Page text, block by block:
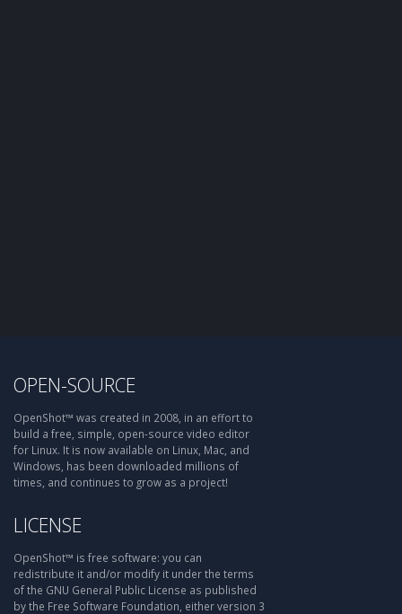
OPEN-SOURCE
OpenShot™ was created in 2008, in an effort to
build a free, simple, open-source video editor
for Linux. It is now available on Linux, Mac, and
Windows, has been downloaded millions of
times, and continues to grow as a project!
LICENSE
OpenShot™ is free software: you can
redistribute it and/or modify it under the terms
of the GNU General Public License as published
by the Free Software Foundation, either version 3